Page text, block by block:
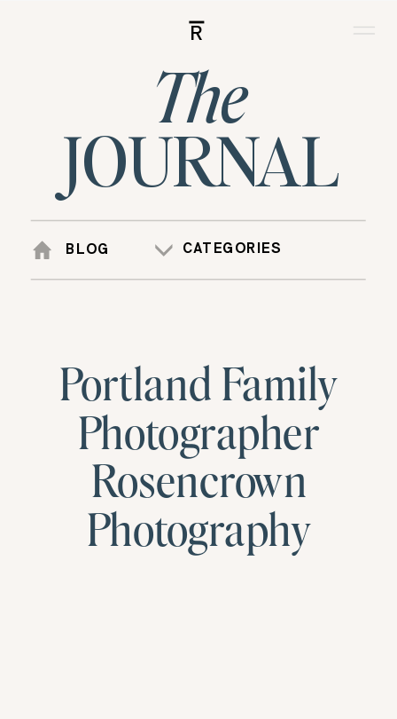
R
JOURNAL
The
BLOG CATEGORIES
Portland Family
Photographer
Rosencrown
Photography